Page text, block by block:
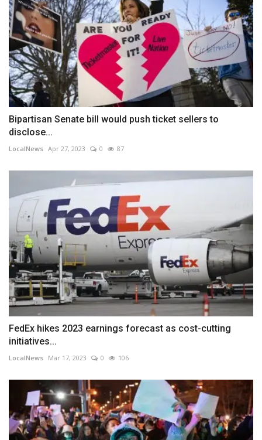
Bipartisan Senate bill would push ticket sellers to
disclose...
LocalNews Apr 27, 2023 0 87
FedEx hikes 2023 earnings forecast as cost-cutting
initiatives...
LocalNews Mar 17, 2023 0 106